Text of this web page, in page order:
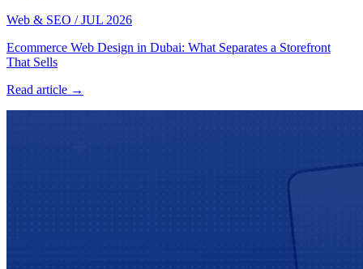
Web & SEO / JUL 2026
Ecommerce Web Design in Dubai: What Separates a Storefront
That Sells
Read article →